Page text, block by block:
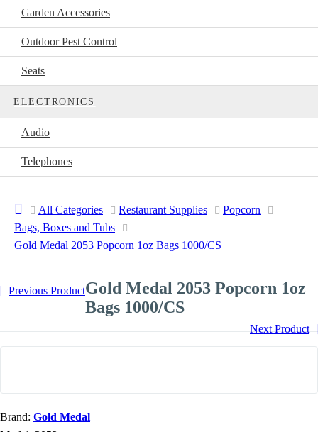
Garden Accessories
Outdoor Pest Control
Seats
ELECTRONICS
Audio
Telephones
All Categories Restaurant Supplies
Popcorn
Bags, Boxes and Tubs
Gold Medal 2053 Popcorn 1oz Bags 1000/CS
Previous ProductGold Medal 2053 Popcorn 1oz
Bags 1000/CS
Next Product
Brand: Gold Medal